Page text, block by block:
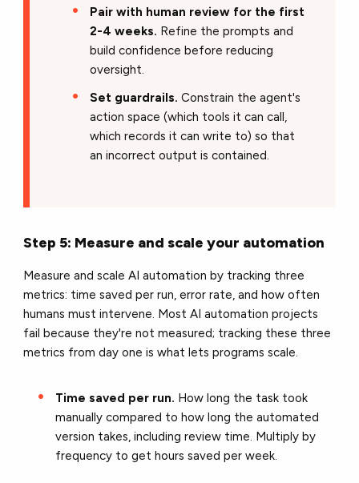
Pair with human review for the first
2-4 weeks. Refine the prompts and
build confidence before reducing
oversight.
Set guardrails. Constrain the agent's
action space (which tools it can call,
which records it can write to) so that
an incorrect output is contained.
Step 5: Measure and scale your automation
Measure and scale AI automation by tracking three
metrics: time saved per run, error rate, and how often
humans must intervene. Most AI automation projects
fail because they're not measured; tracking these three
metrics from day one is what lets programs scale.
Time saved per run. How long the task took
manually compared to how long the automated
version takes, including review time. Multiply by
frequency to get hours saved per week.